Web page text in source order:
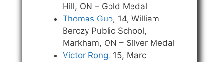
Hill, ON – Gold Medal
Thomas Guo, 14, William
Berczy Public School,
Markham, ON – Silver Medal
Victor Rong, 15, Marc